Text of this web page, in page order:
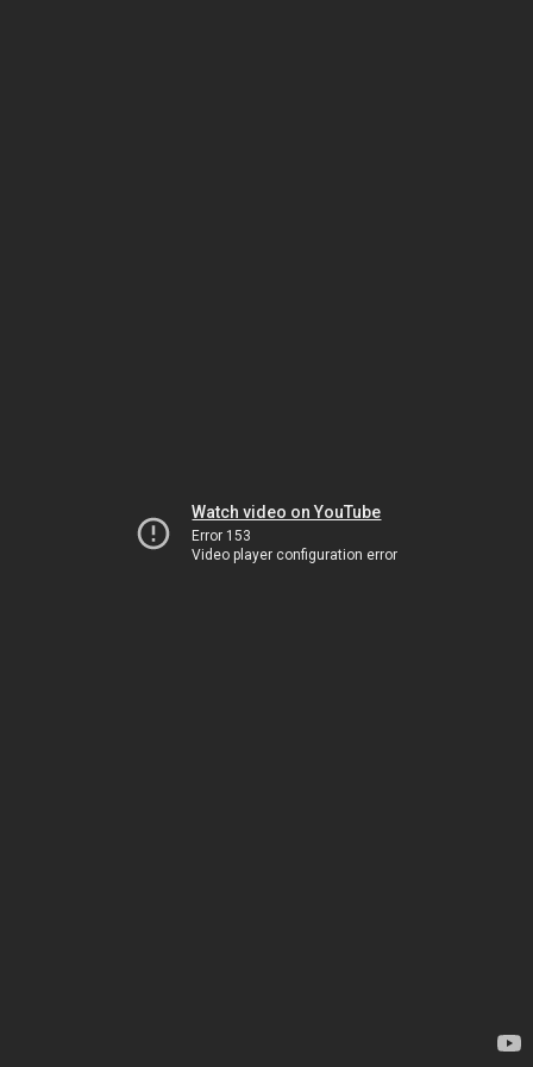
Watch video on YouTube
Error 153
Video player configuration error